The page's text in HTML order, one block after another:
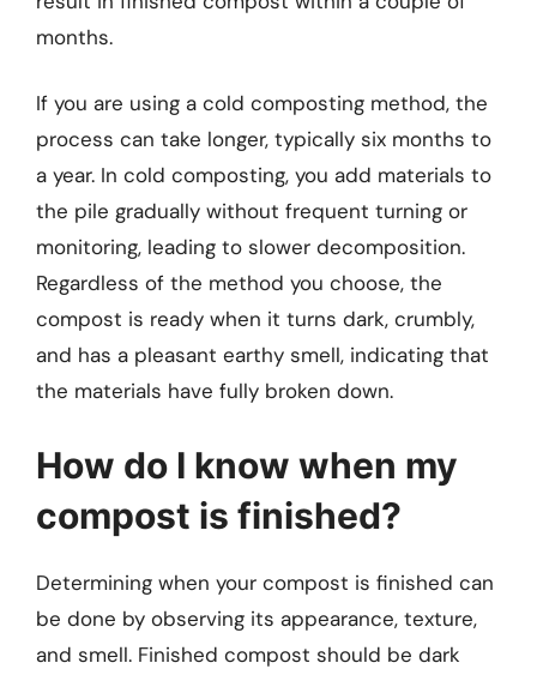
months.
If you are using a cold composting method, the
process can take longer, typically six months to
a year. In cold composting, you add materials to
the pile gradually without frequent turning or
monitoring, leading to slower decomposition.
Regardless of the method you choose, the
compost is ready when it turns dark, crumbly,
and has a pleasant earthy smell, indicating that
the materials have fully broken down.
How do I know when my
compost is finished?
Determining when your compost is finished can
be done by observing its appearance, texture,
and smell. Finished compost should be dark